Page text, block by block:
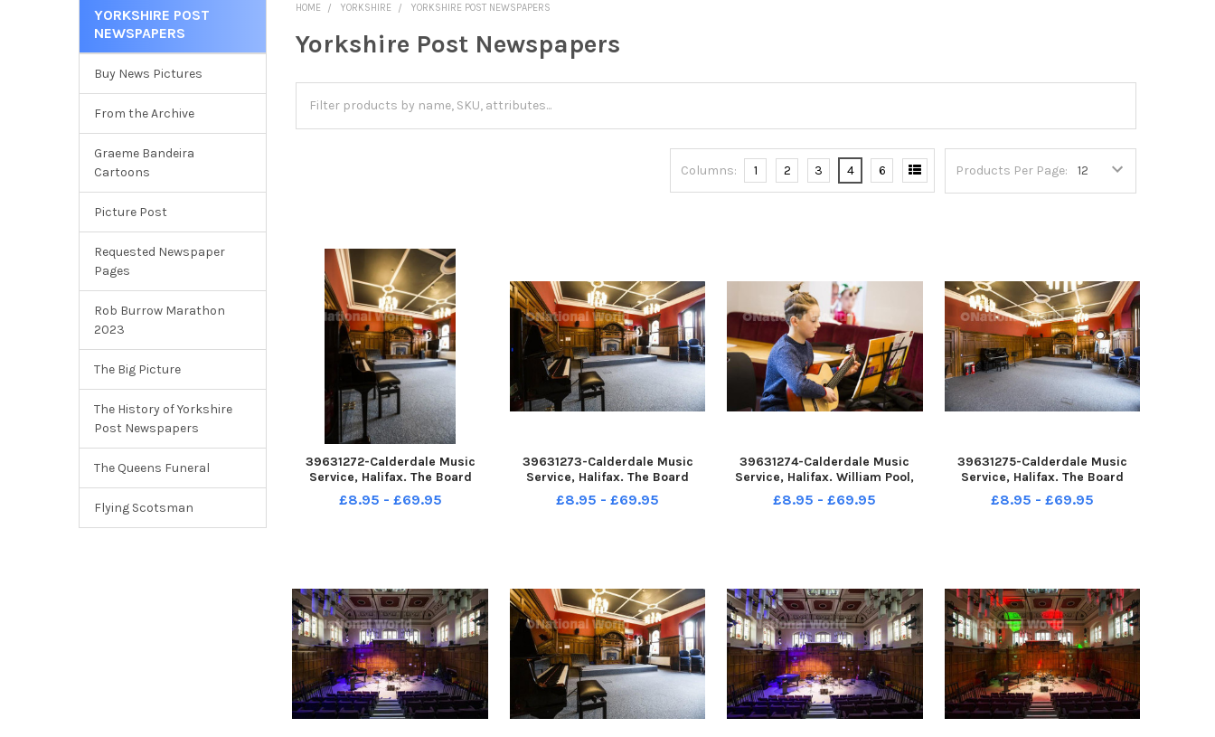
YORKSHIRE POST
NEWSPAPERS
Buy News Pictures
From the Archive
Graeme Bandeira
Cartoons
Picture Post
Requested Newspaper
Pages
Rob Burrow Marathon
2023
The Big Picture
The History of Yorkshire
Post Newspapers
The Queens Funeral
Flying Scotsman
HOME YORKSHIRE YORKSHIRE POST NEWSPAPERS
Yorkshire Post Newspapers
Products Per Page:
Columns: 1 2 3 4 6
39631272-Calderdale Music
Service, Halifax. The Board
Room.
£8.95 - £69.95
39631273-Calderdale Music
Service, Halifax. The Board
Room.
£8.95 - £69.95
39631274-Calderdale Music
Service, Halifax. William Pool,
10, performs in the Cafe.
£8.95 - £69.95
39631275-Calderdale Music
Service, Halifax. The Board
Room.
£8.95 - £69.95